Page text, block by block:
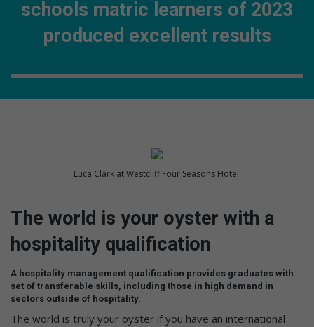
schools matric learners of 2023
produced excellent results
Luca Clark at Westcliff Four Seasons Hotel.
The world is your oyster with a
hospitality qualification
A hospitality management qualification provides graduates with
set of transferable skills, including those in high demand in
sectors outside of hospitality.
The world is truly your oyster if you have an international